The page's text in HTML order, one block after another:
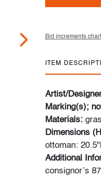
Bid increments chart
ITEM
Artist/
Marking(s);
Materials:
Dimensions
ottoman:
Additional
consignor’s